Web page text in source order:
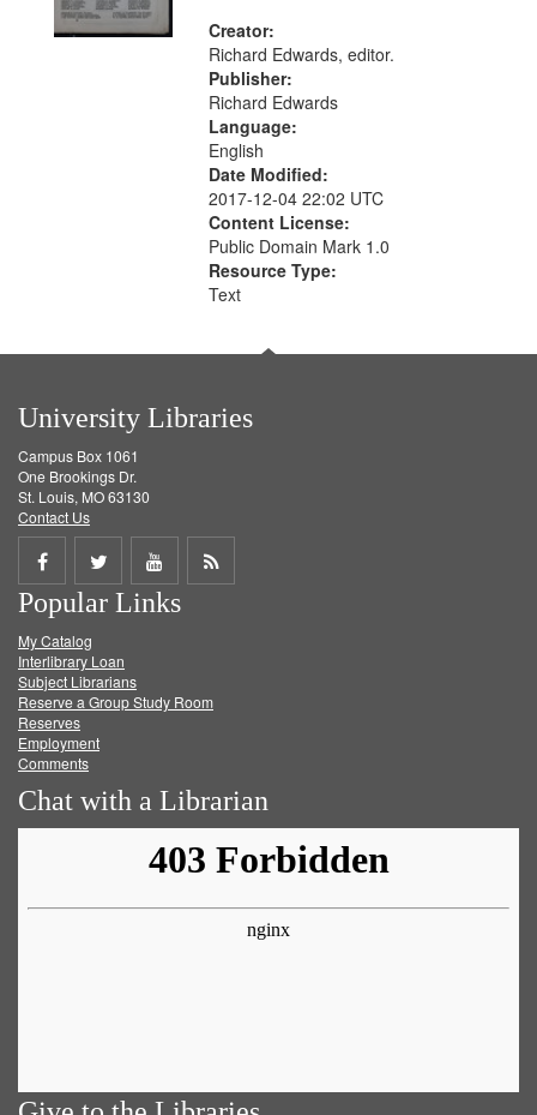
Creator:
Richard Edwards, editor.
Publisher:
Richard Edwards
Language:
English
Date Modified:
2017-12-04 22:02 UTC
Content License:
Public Domain Mark 1.0
Resource Type:
Text
University Libraries
Campus Box 1061
One Brookings Dr.
St. Louis, MO 63130
Contact Us
Share
on
Facebook
Share
on
Twitter
Share
on
Get
Popular Links
My Catalog
Interlibrary Loan
Subject Librarians
Reserve a Group Study Room
Reserves
Employment
Comments
Chat with a Librarian